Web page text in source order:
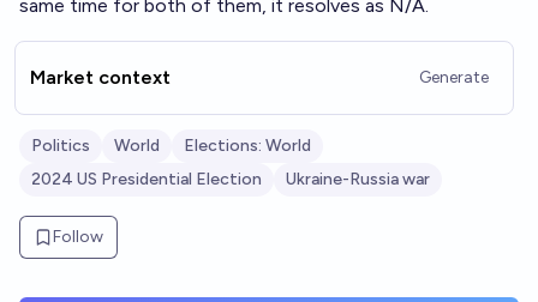
same time for both of them, it resolves as N/A.
Market context Generate
Politics World
Elections: World
2024 US Presidential Election
Ukraine-Russia war
Follow